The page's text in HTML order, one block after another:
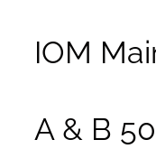
IOM
A & B